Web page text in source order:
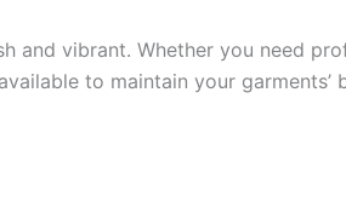
and vibrant. Whether you need
to maintain your garments’